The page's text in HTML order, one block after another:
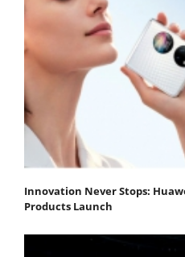
Innovation Never Stops:
Products Launch